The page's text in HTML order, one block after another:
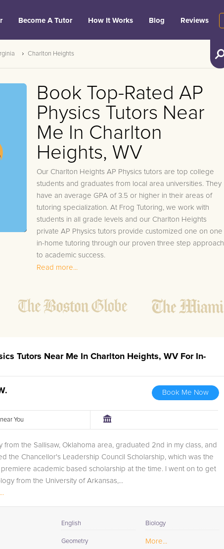
Become A Tutor How It Works Blog Reviews
Charlton Heights
Book Top-Rated AP
Physics Tutors Near
Me In Charlton
Heights, WV
Our Charlton Heights AP Physics tutors are top college
students and graduates from local area universities. They
have an average GPA of 3.5 or higher in their areas of
tutoring specialization. At Frog Tutoring, we work with
students in all grade levels and our Charlton Heights
private AP Physics tutors provide customized one on one
in-home tutoring through our proven three step approach
to academic success.
concepts that might affect their abilities to learn
future lessons.
2. Reinforce key concepts they might have missed.
This ensures they will never be behind again. Your
tutor will also help with organization, study skills,
and note taking strategies.
student progress through detailed session reports which
will be available to you at the end of each tutoring
session. If it is okay with you, your tutor will contact your
child's teacher, for K-12, to get a more detailed
to make sure that he/she and the teacher are both on the
Browse our list of qualified AP Physics tutors below. If you
Read more...
Tutors Near Me In Charlton Heights, WV For In-
Book Me Now
You
from the Sallisaw, Oklahoma area, graduated 2nd in my class, and
the Chancellor's Leadership Council Scholarship, which was the
premiere academic based scholarship at the time. I went on to get
from the University of Arkansas,...
English
Geometry
Biology
More...